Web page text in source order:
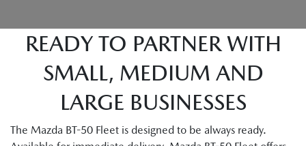
READY TO PARTNER WITH
SMALL, MEDIUM AND
LARGE BUSINESSES
The Mazda BT-50 Fleet is designed to be always ready.